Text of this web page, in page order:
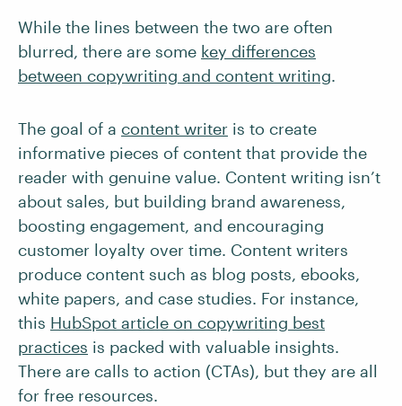
While the lines between the two are often
blurred, there are some key differences
between copywriting and content writing.
The goal of a content writer is to create
informative pieces of content that provide the
reader with genuine value. Content writing isn’t
about sales, but building brand awareness,
boosting engagement, and encouraging
customer loyalty over time. Content writers
produce content such as blog posts, ebooks,
white papers, and case studies. For instance,
this HubSpot article on copywriting best
practices is packed with valuable insights.
There are calls to action (CTAs), but they are all
for free resources.